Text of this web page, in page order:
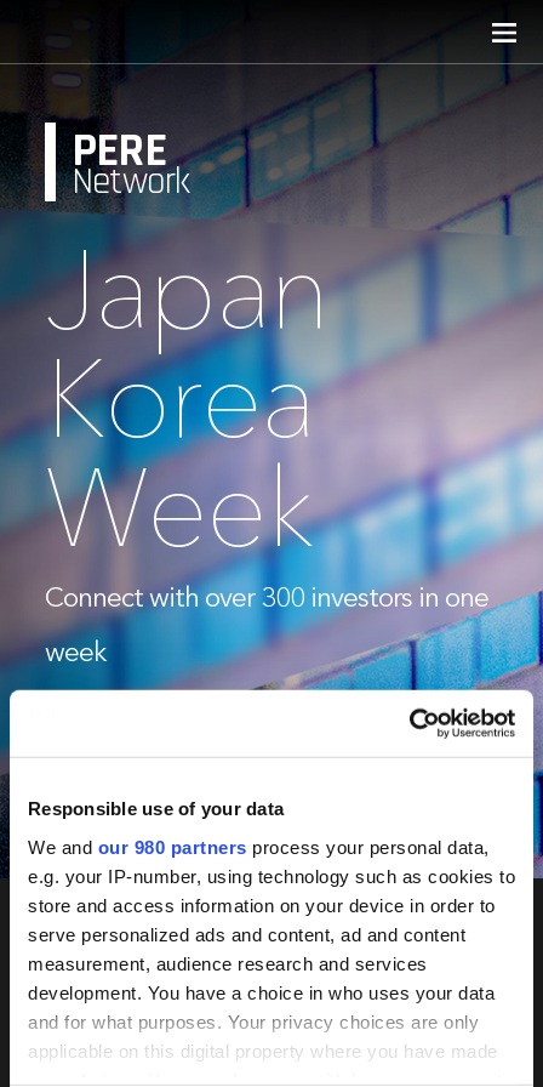
Responsible use of your data
We and our 980 partners process your personal data,
e.g. your IP-number, using technology such as cookies to
store and access information on your device in order to
serve personalized ads and content, ad and content
measurement, audience research and services
development. You have a choice in who uses your data
and for what purposes. Your privacy choices are only
applicable on this digital property where you have made
PERE
Network
Japan
Korea
Week
Connect with over 300 investors in one
week
PERE
Network